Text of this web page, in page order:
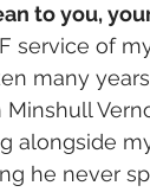
to you,
service of
many
alongside
he never